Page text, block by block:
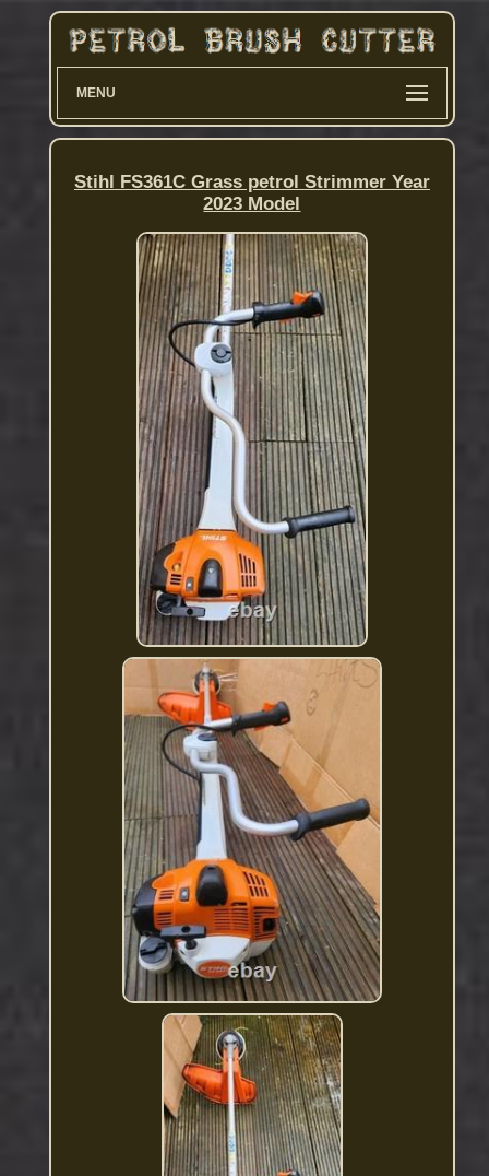
MENU
Stihl FS361C Grass petrol Strimmer Year
2023 Model